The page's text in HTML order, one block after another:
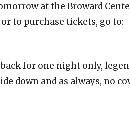
at the Broward
to purchase tickets, go to:
for one night only,
down and as always, no